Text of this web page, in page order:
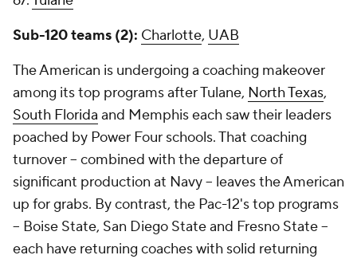
Sub-120 teams (2): Charlotte, UAB
The American is undergoing a coaching makeover
among its top programs after Tulane, North Texas,
South Florida and Memphis each saw their leaders
poached by Power Four schools. That coaching
turnover -- combined with the departure of
significant production at Navy -- leaves the American
up for grabs. By contrast, the Pac-12's top programs
-- Boise State, San Diego State and Fresno State --
each have returning coaches with solid returning